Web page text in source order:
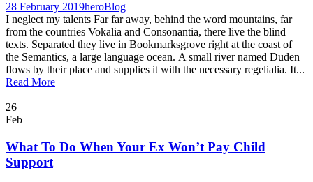
28 February 2019heroBlog
I neglect my talents Far far away, behind the word mountains, far
from the countries Vokalia and Consonantia, there live the blind
texts. Separated they live in Bookmarksgrove right at the coast of
the Semantics, a large language ocean. A small river named Duden
flows by their place and supplies it with the necessary regelialia. It...
Read More
26
Feb
What To Do When Your Ex Won’t Pay Child
Support